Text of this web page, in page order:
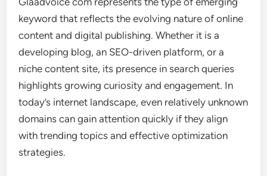
keyword that reflects the evolving nature of online
content and digital publishing. Whether it is a
developing blog, an SEO-driven platform, or a
niche content site, its presence in search queries
highlights growing curiosity and engagement. In
today’s internet landscape, even relatively unknown
domains can gain attention quickly if they align
with trending topics and effective optimization
strategies.